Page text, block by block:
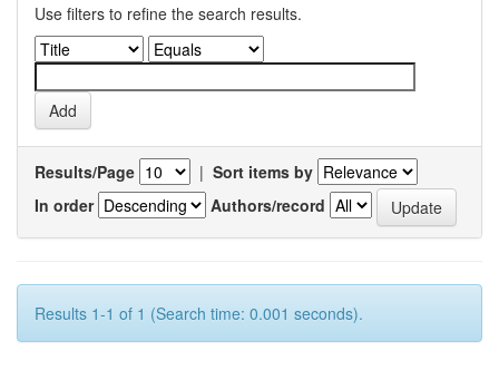
Use filters to refine the search results.
Results/Page | Sort items by
In order
Authors/record
Results 1-1 of 1 (Search time: 0.001 seconds).